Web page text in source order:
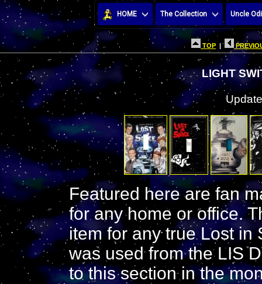
HOME The Collection Uncle
TOP |
LIGHT
Featured here are fan
for any home or office.
item for any true Lost in
was used from the LIS
to this section in the